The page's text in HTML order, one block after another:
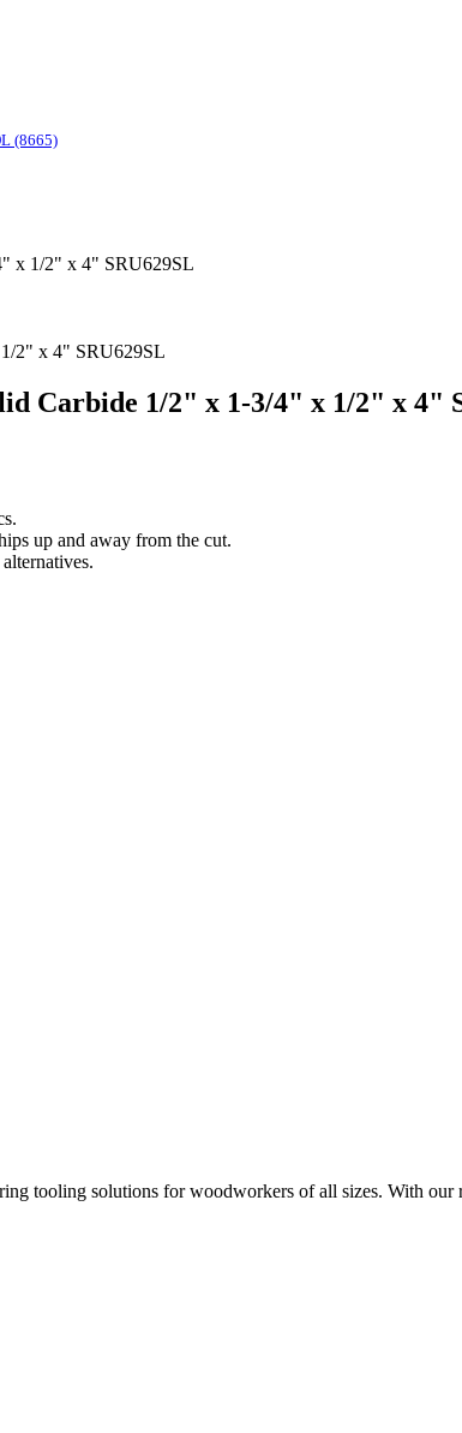
(8665)
x 1/2" x 4" SRU629SL
Carbide 1/2" x 1-3/4" x 1/2" x 4"
up and away from the cut.
tooling solutions for woodworkers of all sizes. With